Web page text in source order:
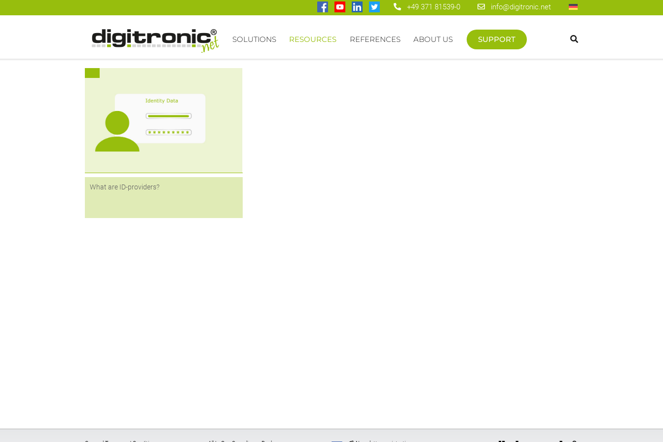
info@digitronic.net
+49 371 81539-0
SOLUTIONS RESOURCES REFERENCES ABOUT US SUPPORT
logins - from passwordless logins to
registration via other providers such as Apple
or Google. Identity providers (ID-providers)
play a central role here,...
What are ID-providers?